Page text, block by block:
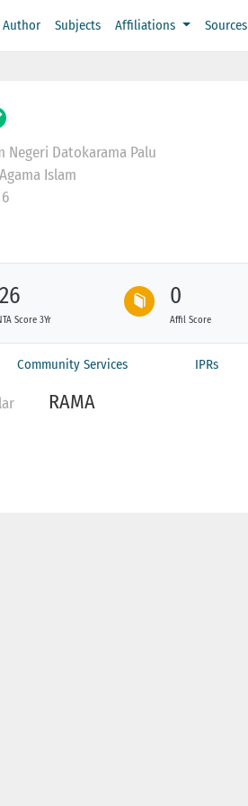
Author Subjects Affiliations Sources
Negeri Datokarama Palu
Islam
Score 3Yr
0
Affil Score
Community Services IPRs
RAMA